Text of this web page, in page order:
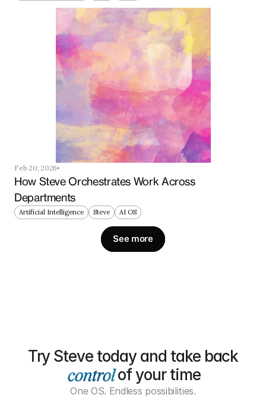
Feb 20, 2026
How Steve Orchestrates Work Across
Departments
Artificial Intelligence Steve AI OS
See more
Try Steve today and take back
of your time
One OS. Endless possibilities.